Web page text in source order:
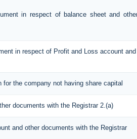
in respect of balance sheet and
in respect of Profit and Loss account
for the company not having share capital
documents with the Registrar 2.(a)
and other documents with the Registrar